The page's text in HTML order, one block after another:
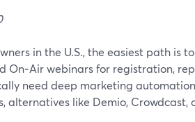
in the U.S., the easiest path is
On‑Air webinars for registration,
need deep marketing
alternatives like Demio, Crowdcast,